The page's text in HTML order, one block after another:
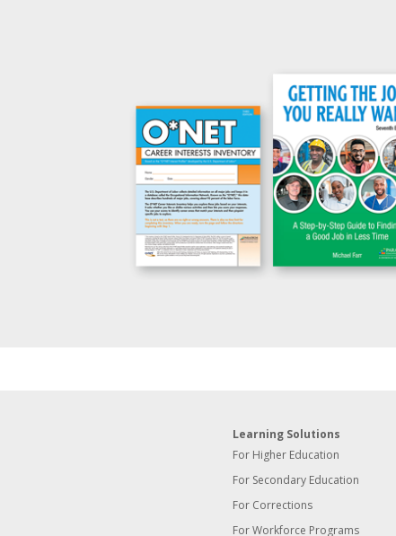
Learning Solutions
For Higher Education
For Secondary Education
For Corrections
For Workforce Programs